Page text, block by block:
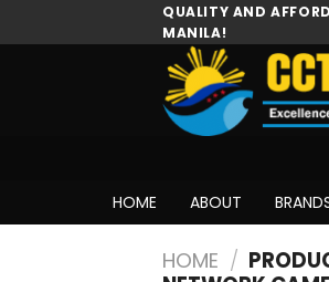
to
QUALITY AND
MANILA!
HOME ABOUT
HOME /